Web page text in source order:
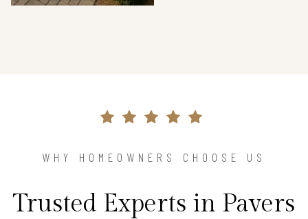
WHY HOMEOWNERS CHOOSE US
Trusted Experts in Pavers